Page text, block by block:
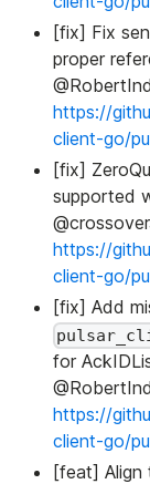
[fix] Fix
proper
https://
client-go/
[fix]
supported
https://
client-go/
[fix] Add
for
https://
client-go/
[feat] Align